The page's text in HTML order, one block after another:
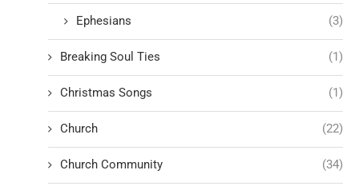
Ephesians (3)
Breaking Soul Ties (1)
Christmas Songs (1)
Church (22)
Church Community (34)